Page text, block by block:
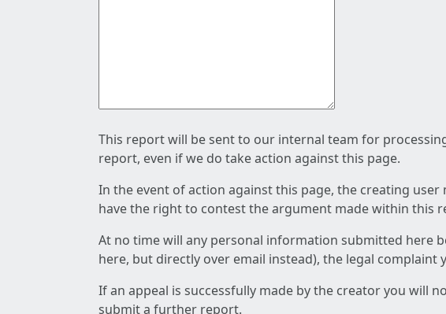
This report will be sent to our internal team for
report, even if we do take action against this page.
In the event of action against this page, the creating
have the right to contest the argument made within this
At no time will any personal information submitted here
here, but directly over email instead), the legal
If an appeal is successfully made by the creator you will
submit a further report.